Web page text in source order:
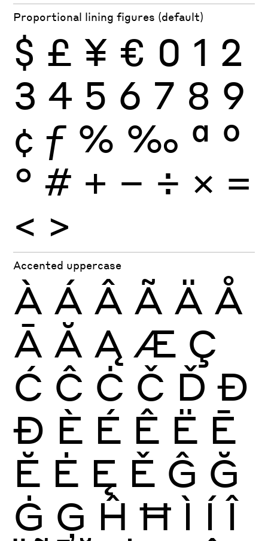
Proportional lining figures (default)
$ £ ¥ € 0 1 2
3 4 5 6 7 8 9
¢ ƒ % ‰ ª º
° # + − ÷ × =
< >
Accented uppercase
À Á Â Ã Ä Å
Ā Ă Ą Æ Ç
Ć Ĉ Ċ Č Ď Đ
Ð È É Ê Ë Ē
Ĕ Ė Ę Ě Ĝ Ğ
Ġ Ģ Ĥ Ħ Ì Í Î